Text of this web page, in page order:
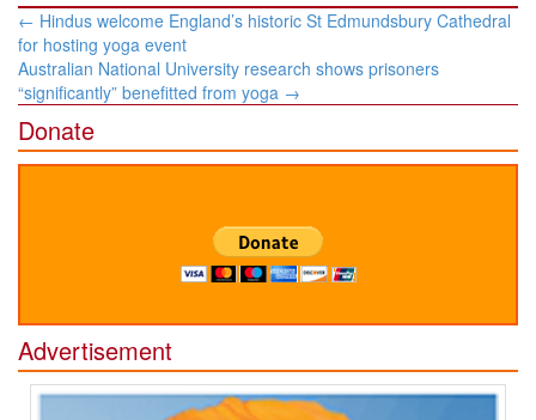
Post
navigation
← Hindus welcome England’s historic St Edmundsbury Cathedral
for hosting yoga event
Australian National University research shows prisoners
“significantly” benefitted from yoga →
Donate
Advertisement